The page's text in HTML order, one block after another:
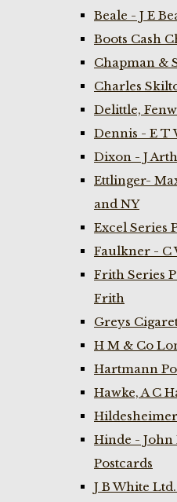
Beale - J E
Boots Cash
Chapman &
Charles
Delittle,
Dennis - E T
Dixon - J
Ettlinger-
and NY
Excel Series
Faulkner - C
Frith Series
Frith
Greys
H M & Co
Hartmann
Hawke, A C
Hinde - John
Postcards
J B White